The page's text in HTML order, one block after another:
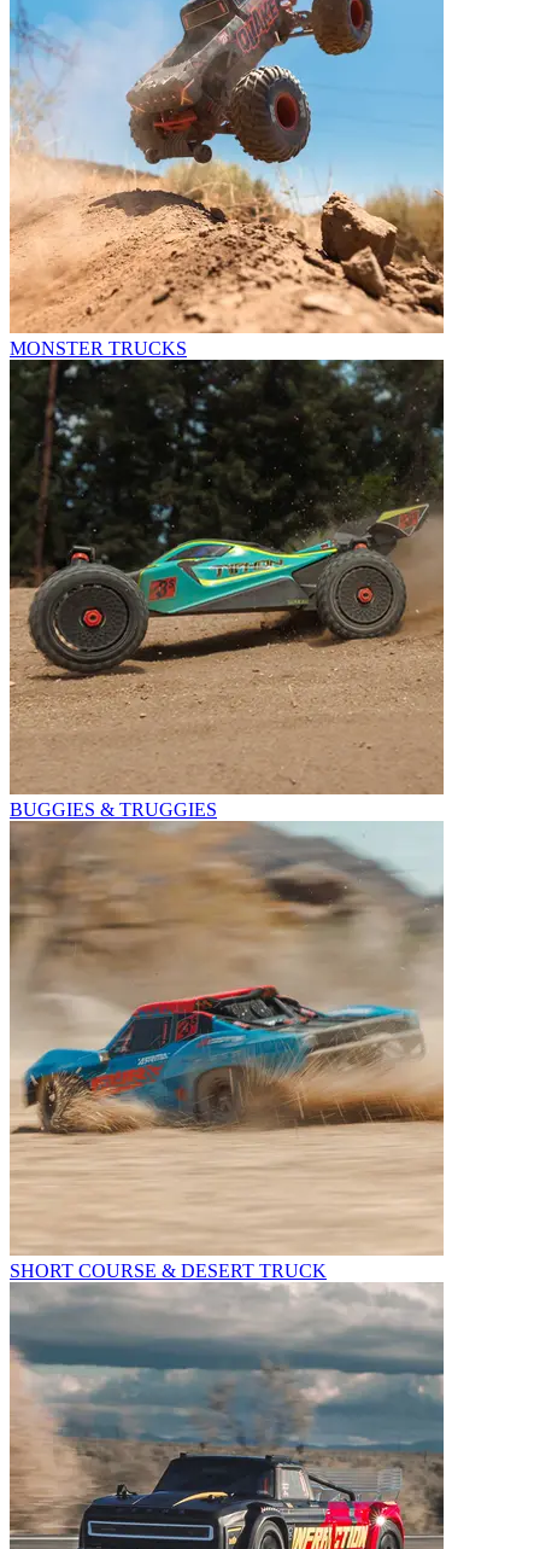
MONSTER TRUCKS
BUGGIES & TRUGGIES
SHORT COURSE & DESERT TRUCK